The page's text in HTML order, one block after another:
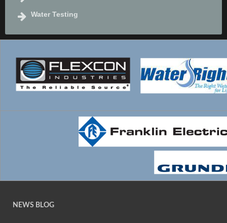
Water Testing
NEWS BLOG